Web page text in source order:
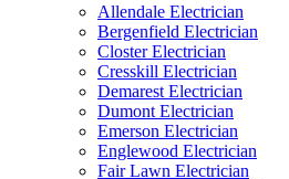
Allendale Electrician
Bergenfield Electrician
Closter Electrician
Cresskill Electrician
Demarest Electrician
Dumont Electrician
Emerson Electrician
Englewood Electrician
Fair Lawn Electrician